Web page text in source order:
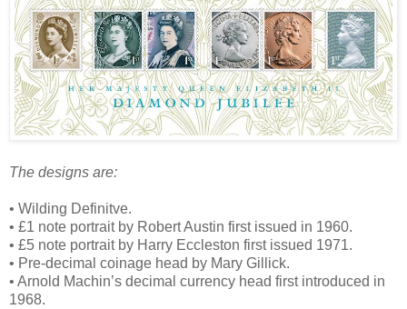
The designs are:
• Wilding Definitve.
• £1 note portrait by Robert Austin first issued in 1960.
• £5 note portrait by Harry Eccleston first issued 1971.
• Pre-decimal coinage head by Mary Gillick.
• Arnold Machin’s decimal currency head first introduced in
1968.